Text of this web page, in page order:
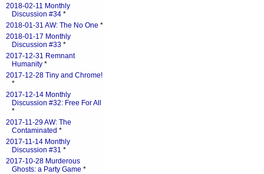
2018-02-11 Monthly
Discussion #34 *
2018-01-31 AW: The No One *
2018-01-17 Monthly
Discussion #33 *
2017-12-31 Remnant
Humanity *
2017-12-28 Tiny and Chrome!
*
2017-12-14 Monthly
Discussion #32: Free For All
*
2017-11-29 AW: The
Contaminated *
2017-11-14 Monthly
Discussion #31 *
2017-10-28 Murderous
Ghosts: a Party Game *